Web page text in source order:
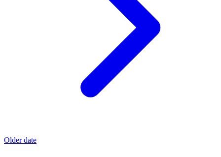
Older date